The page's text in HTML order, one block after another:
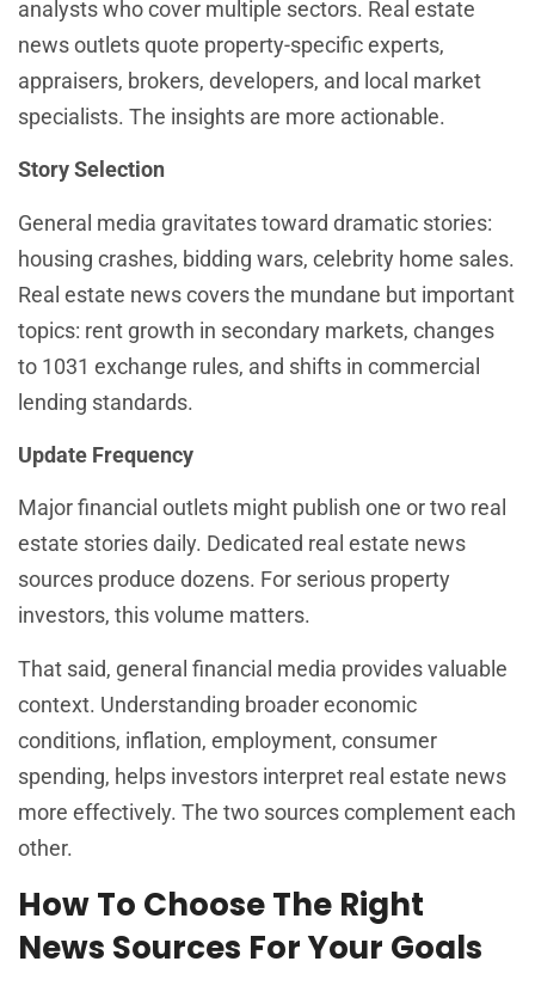
analysts who cover multiple sectors. Real estate
news outlets quote property-specific experts,
appraisers, brokers, developers, and local market
specialists. The insights are more actionable.
Story Selection
General media gravitates toward dramatic stories:
housing crashes, bidding wars, celebrity home sales.
Real estate news covers the mundane but important
topics: rent growth in secondary markets, changes
to 1031 exchange rules, and shifts in commercial
lending standards.
Update Frequency
Major financial outlets might publish one or two real
estate stories daily. Dedicated real estate news
sources produce dozens. For serious property
investors, this volume matters.
That said, general financial media provides valuable
context. Understanding broader economic
conditions, inflation, employment, consumer
spending, helps investors interpret real estate news
more effectively. The two sources complement each
other.
How To Choose The Right
News Sources For Your Goals